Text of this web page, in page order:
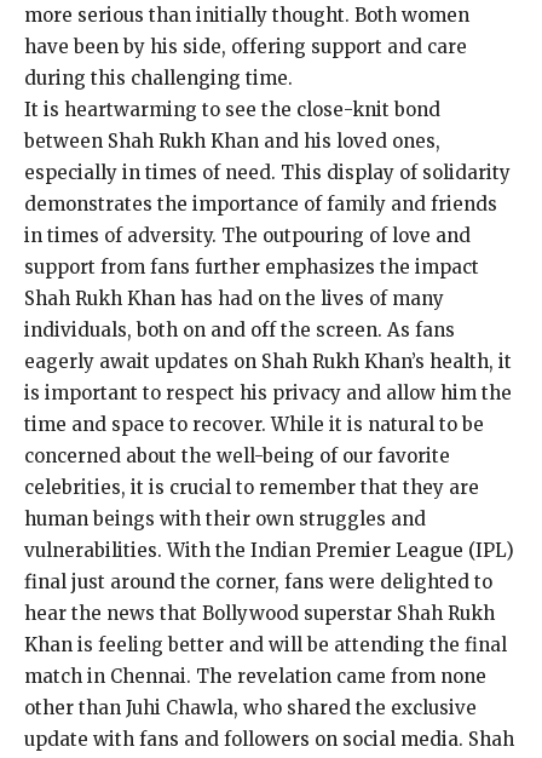
more serious than initially thought. Both women
have been by his side, offering support and care
during this challenging time.
It is heartwarming to see the close-knit bond
between Shah Rukh Khan and his loved ones,
especially in times of need. This display of solidarity
demonstrates the importance of family and friends
in times of adversity. The outpouring of love and
support from fans further emphasizes the impact
Shah Rukh Khan has had on the lives of many
individuals, both on and off the screen. As fans
eagerly await updates on Shah Rukh Khan’s health, it
is important to respect his privacy and allow him the
time and space to recover. While it is natural to be
concerned about the well-being of our favorite
celebrities, it is crucial to remember that they are
human beings with their own struggles and
vulnerabilities. With the Indian Premier League (IPL)
final just around the corner, fans were delighted to
hear the news that Bollywood superstar Shah Rukh
Khan is feeling better and will be attending the final
match in Chennai. The revelation came from none
other than Juhi Chawla, who shared the exclusive
update with fans and followers on social media. Shah